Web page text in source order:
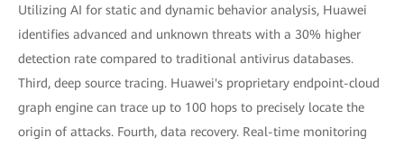
Utilizing AI for static and dynamic behavior analysis, Huawei
identifies advanced and unknown threats with a 30% higher
detection rate compared to traditional antivirus databases.
Third, deep source tracing. Huawei's proprietary endpoint-cloud
graph engine can trace up to 100 hops to precisely locate the
origin of attacks. Fourth, data recovery. Real-time monitoring